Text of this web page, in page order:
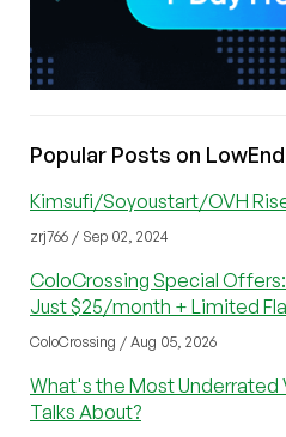
Popular Posts on
Kimsufi/Soyoustart/OVH
zrj766 / Sep 02, 2024
ColoCrossing Special
Just $25/month + Limited
ColoCrossing / Aug 05, 2026
What's the Most Underrated
Talks About?